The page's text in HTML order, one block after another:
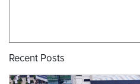
Recent Posts